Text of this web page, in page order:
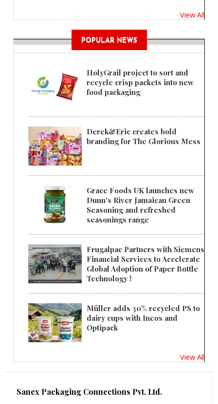
View All
POPULAR NEWS
HolyGrail project to sort and
recycle crisp packets into new
food packaging
Derek&Eric creates bold
branding for The Glorious Mess
Grace Foods UK launches new
Dunn's River Jamaican Green
Seasoning and refreshed
seasonings range
Frugalpac Partners with Siemens
Financial Services to Accelerate
Global Adoption of Paper Bottle
Technology !
Müller adds 30% recycled PS to
dairy cups with Ineos and
Optipack
View All
Sanex Packaging Connections Pvt. Ltd.